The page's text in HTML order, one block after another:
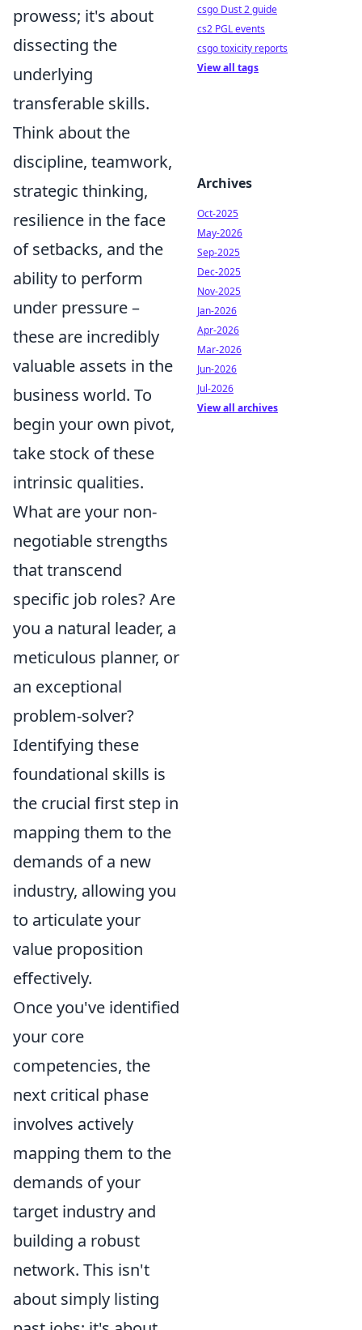
prowess; it's about
dissecting the
underlying
transferable skills.
Think about the
discipline, teamwork,
strategic thinking,
resilience in the face
of setbacks, and the
ability to perform
under pressure –
these are incredibly
valuable assets in the
business world. To
begin your own pivot,
take stock of these
intrinsic qualities.
What are your non-
negotiable strengths
that transcend
specific job roles? Are
you a natural leader, a
meticulous planner, or
an exceptional
problem-solver?
Identifying these
foundational skills is
the crucial first step in
mapping them to the
demands of a new
industry, allowing you
to articulate your
value proposition
effectively.
Once you've identified
your core
competencies, the
next critical phase
involves actively
mapping them to the
demands of your
target industry and
building a robust
network. This isn't
about simply listing
csgo Dust 2 guide
cs2 PGL events
csgo toxicity reports
View all tags
Archives
Oct-2025
May-2026
Sep-2025
Dec-2025
Nov-2025
Jan-2026
Apr-2026
Mar-2026
Jun-2026
Jul-2026
View all archives